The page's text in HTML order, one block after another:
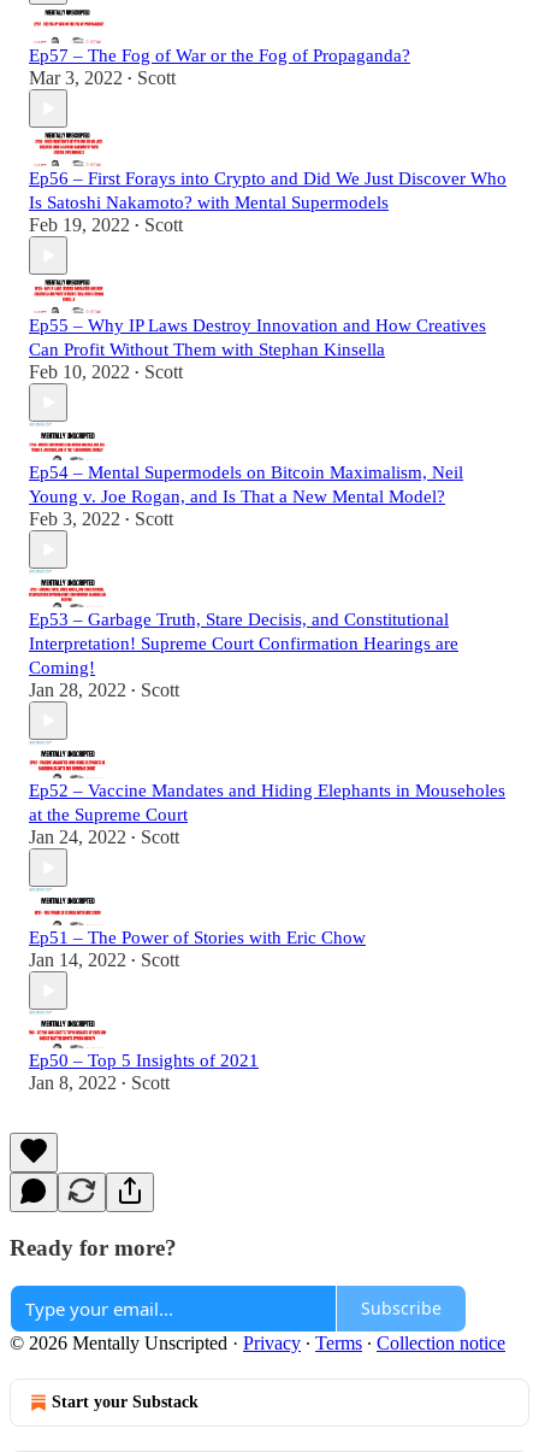
Ep57 – The Fog of War or the Fog of Propaganda?
Mar 3, 2022 • Scott
Ep56 – First Forays into Crypto and Did We Just Discover Who
Is Satoshi Nakamoto? with Mental Supermodels
Feb 19, 2022 • Scott
Ep55 – Why IP Laws Destroy Innovation and How Creatives
Can Profit Without Them with Stephan Kinsella
Feb 10, 2022 • Scott
Ep54 – Mental Supermodels on Bitcoin Maximalism, Neil
Young v. Joe Rogan, and Is That a New Mental Model?
Feb 3, 2022 • Scott
Ep53 – Garbage Truth, Stare Decisis, and Constitutional
Interpretation! Supreme Court Confirmation Hearings are
Coming!
Jan 28, 2022 • Scott
Ep52 – Vaccine Mandates and Hiding Elephants in Mouseholes
at the Supreme Court
Jan 24, 2022 • Scott
Ep51 – The Power of Stories with Eric Chow
Jan 14, 2022 • Scott
Ep50 – Top 5 Insights of 2021
Jan 8, 2022 • Scott
Ready for more?
Subscribe
© 2026 Mentally Unscripted · Privacy ∙ Terms ∙ Collection notice
Start your Substack